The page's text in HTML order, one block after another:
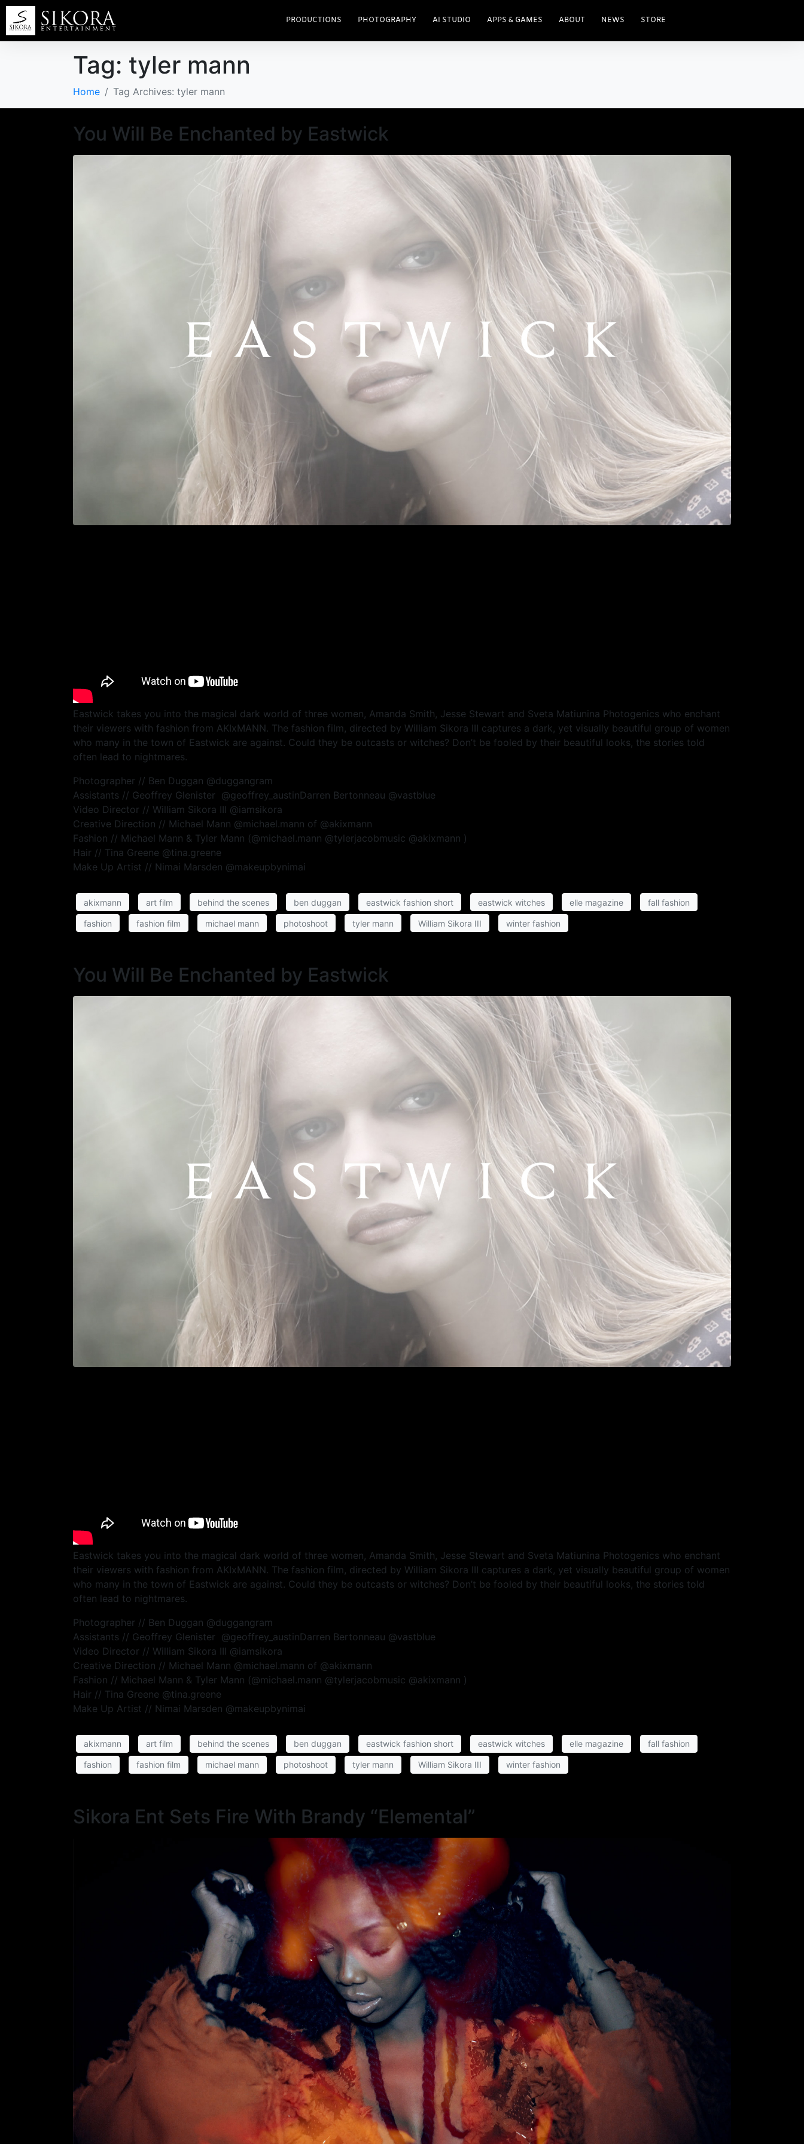
PRODUCTIONS PHOTOGRAPHY AI STUDIO APPS & GAMES ABOUT NEWS STORE
Tag: tyler mann
Home Tag Archives: tyler mann
You Will Be Enchanted by Eastwick
Eastwick takes you into the magical dark world of three women, Amanda Smith, Jesse Stewart and Sveta Matiunina Photogenics who enchant
their viewers with fashion from AKIxMANN. The fashion film, directed by William Sikora III captures a dark, yet visually beautiful group of women
who many in the town of Eastwick are against. Could they be outcasts or witches? Don’t be fooled by their beautiful looks, the stories told
often lead to nightmares.
Photographer // Ben Duggan @duggangram
Assistants // Geoffrey Glenister @geoffrey_austinDarren Bertonneau @vastblue
Video Director // William Sikora III @iamsikora
Creative Direction // Michael Mann @michael.mann of @akixmann
Fashion // Michael Mann & Tyler Mann (@michael.mann @tylerjacobmusic @akixmann )
Hair // Tina Greene @tina.greene
Make Up Artist // Nimai Marsden @makeupbynimai
akixmann art film behind the scenes ben duggan eastwick fashion short eastwick witches elle magazine fall fashion
fashion fashion film michael mann photoshoot tyler mann William Sikora III winter fashion
You Will Be Enchanted by Eastwick
Eastwick takes you into the magical dark world of three women, Amanda Smith, Jesse Stewart and Sveta Matiunina Photogenics who enchant
their viewers with fashion from AKIxMANN. The fashion film, directed by William Sikora III captures a dark, yet visually beautiful group of women
who many in the town of Eastwick are against. Could they be outcasts or witches? Don’t be fooled by their beautiful looks, the stories told
often lead to nightmares.
Photographer // Ben Duggan @duggangram
Assistants // Geoffrey Glenister @geoffrey_austinDarren Bertonneau @vastblue
Video Director // William Sikora III @iamsikora
Creative Direction // Michael Mann @michael.mann of @akixmann
Fashion // Michael Mann & Tyler Mann (@michael.mann @tylerjacobmusic @akixmann )
Hair // Tina Greene @tina.greene
Make Up Artist // Nimai Marsden @makeupbynimai
akixmann art film behind the scenes ben duggan eastwick fashion short eastwick witches elle magazine fall fashion
fashion fashion film michael mann photoshoot tyler mann William Sikora III winter fashion
Sikora Ent Sets Fire With Brandy “Elemental”